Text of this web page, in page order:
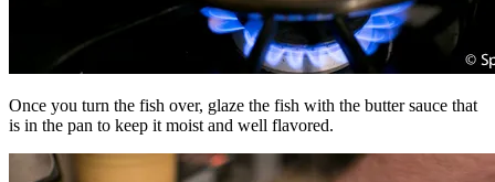
Once you turn the fish over, glaze the fish with the butter sauce that
is in the pan to keep it moist and well flavored.